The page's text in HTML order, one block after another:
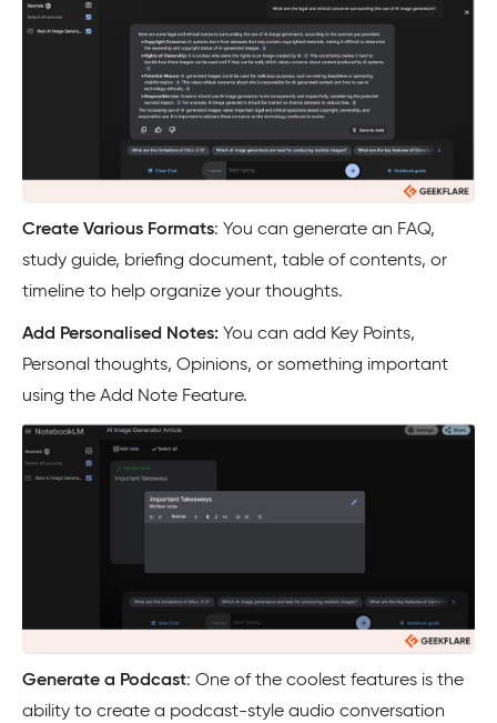
Create Various Formats: You can generate an FAQ,
study guide, briefing document, table of contents, or
timeline to help organize your thoughts.
Add Personalised Notes: You can add Key Points,
Personal thoughts, Opinions, or something important
using the Add Note Feature.
Generate a Podcast: One of the coolest features is the
ability to create a podcast-style audio conversation